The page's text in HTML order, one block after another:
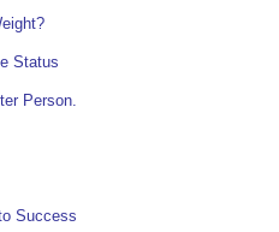
Status
Person.
Success